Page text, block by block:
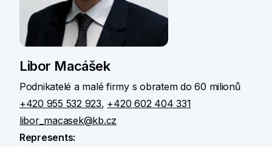
Libor Macášek
Podnikatelé a malé firmy s obratem do 60 milionů
+420 955 532 923, +420 602 404 331
libor_macasek@kb.cz
Represents: